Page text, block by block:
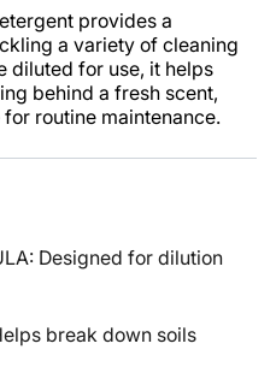
provides a
a variety of cleaning
diluted for use, it helps
behind a fresh scent,
routine maintenance.
Designed for dilution
break down soils